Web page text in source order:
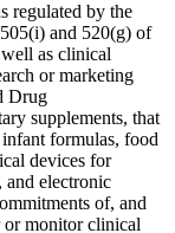
regulated by the
and 520(g) of
as clinical
or marketing
Drug
supplements, that
formulas, food
devices for
and electronic
of, and
or monitor clinical